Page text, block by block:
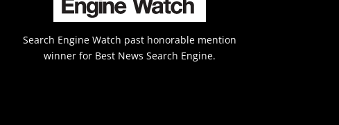
Search Engine Watch past honorable mention
winner for Best News Search Engine.